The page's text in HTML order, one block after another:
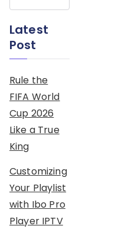
Latest
Post
Rule the
FIFA World
Cup 2026
Like a True
King
Customizing
Your Playlist
with Ibo Pro
Player IPTV